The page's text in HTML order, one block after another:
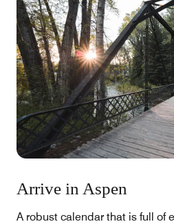
Arrive in Aspen
A robust calendar that is full of